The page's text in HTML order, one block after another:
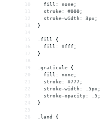
10
  fill: none;
11
  stroke: #000;
12
  stroke-width: 3px;
13
}
14
15
.fill {
16
  fill: #fff;
17
}
18
19
.graticule {
20
  fill: none;
21
  stroke: #777;
22
  stroke-width: .5px;
23
  stroke-opacity: .5;
24
}
25
26
.land {